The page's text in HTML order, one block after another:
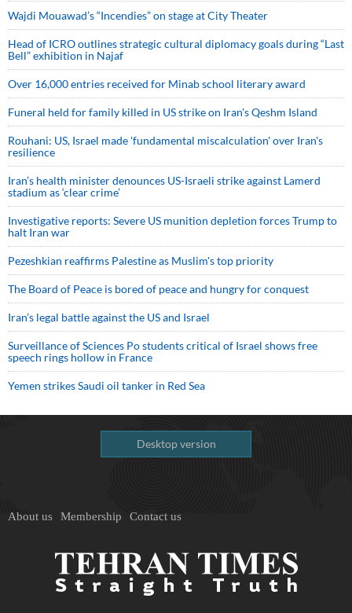
Wajdi Mouawad’s “Incendies” on stage at City Theater
Head of ICRO outlines strategic cultural diplomacy goals during “Last
Bell” exhibition in Najaf
Over 16,000 entries received for Minab school literary award
Funeral held for family killed in US strike on Iran's Qeshm Island
Rouhani: US, Israel made 'fundamental miscalculation' over Iran's
resilience
Iran’s health minister denounces US-Israeli strike against Lamerd
stadium as ‘clear crime’
Investigative reports: Severe US munition depletion forces Trump to
halt Iran war
Pezeshkian reaffirms Palestine as Muslim's top priority
The Board of Peace is bored of peace and hungry for conquest
Iran’s legal battle against the US and Israel
Surveillance of Sciences Po students critical of Israel shows free
speech rings hollow in France
Yemen strikes Saudi oil tanker in Red Sea
Desktop version
About us Membership Contact us